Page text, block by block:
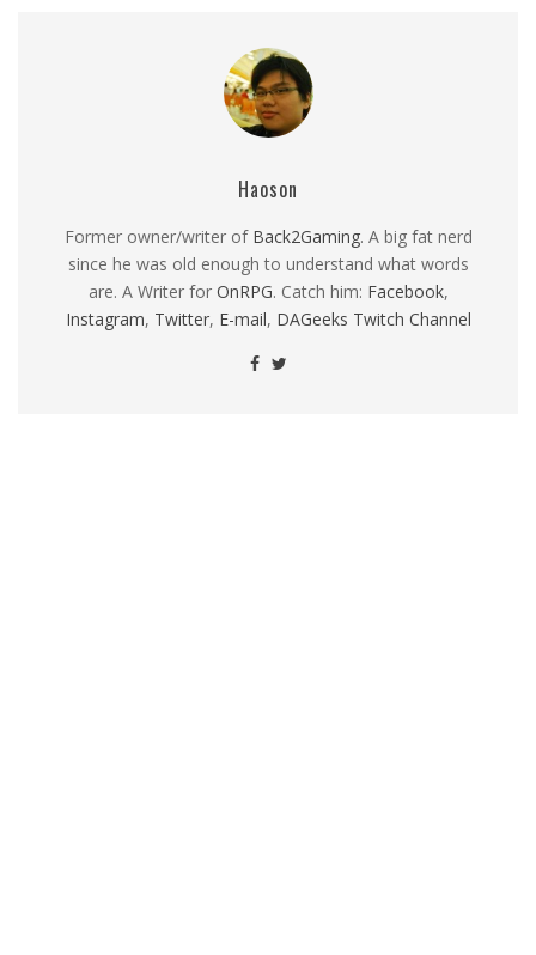
Haoson
Former owner/writer of Back2Gaming. A big fat nerd
since he was old enough to understand what words
are. A Writer for OnRPG. Catch him: Facebook,
Instagram, Twitter, E-mail, DAGeeks Twitch Channel